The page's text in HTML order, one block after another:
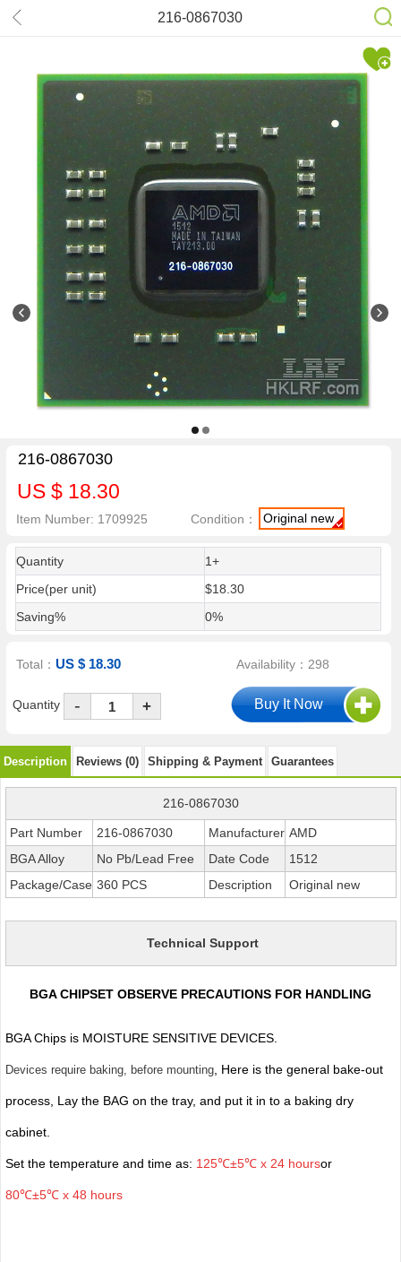
216-0867030
216-0867030
US $ 18.30
Item Number: 1709925 Condition： Original new
Quantity
1+
Price(per unit)
$18.30
Saving%
0%
Total：US $ 18.30 Availability：298
Quantity - +
Description Reviews (0) Shipping & Payment Guarantees
216-0867030
Part Number 216-0867030 Manufacturer AMD
BGA Alloy
No Pb/Lead Free Date Code
1512
Package/Case 360 PCS Description Original new
Technical Support
BGA CHIPSET OBSERVE PRECAUTIONS FOR HANDLING
BGA Chips is MOISTURE SENSITIVE DEVICES.
Devices require baking, before mounting, Here is the general bake-out
process, Lay the BAG on the tray, and put it in to a baking dry
cabinet.
Set the temperature and time as: 125℃±5℃ x 24 hoursor
80℃±5℃ x 48 hours